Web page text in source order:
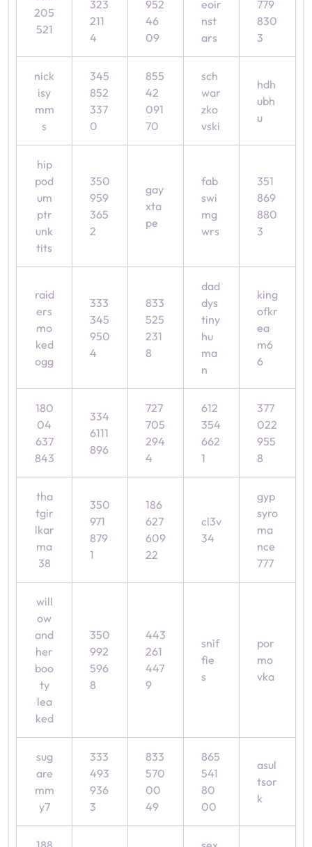
205
521
323
211
4
952
46
09
eoir
nst
ars
779
830
3
nick
isy
mm
s
345
852
337
0
855
42
091
70
sch
war
zko
vski
hdh
ubh
u
hip
pod
um
ptr
unk
tits
350
959
365
2
gay
xta
pe
fab
swi
mg
wrs
351
869
880
3
raid
ers
mo
ked
ogg
333
345
950
4
833
525
231
8
dad
dys
tiny
hu
ma
n
king
ofkr
ea
m6
6
180
04
637
843
334
6111
896
727
705
294
4
612
354
662
1
377
022
955
8
tha
tgir
lkar
ma
38
350
971
879
1
186
627
609
22
cl3v
34
gyp
syro
ma
nce
777
will
ow
and
her
boo
ty
lea
ked
350
992
596
8
443
261
447
9
snìf
fie
s
por
mo
vka
sug
are
mm
y7
333
493
936
3
833
570
00
49
865
541
80
00
asul
tsor
k